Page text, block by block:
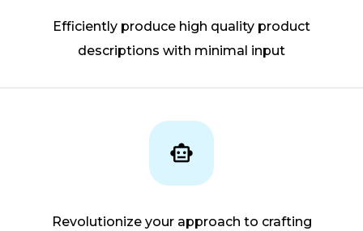
Efficiently produce high quality product
descriptions with minimal input
Revolutionize your approach to crafting